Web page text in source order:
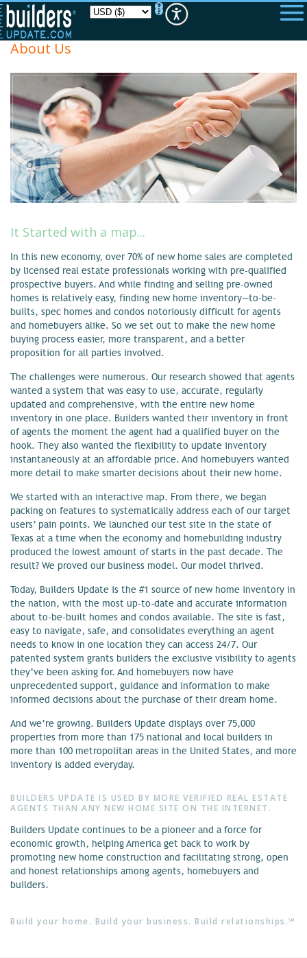
Please
note:
This
website
includes
accessibility
About Us
It Started with a map...
In this new economy, over 70% of new home sales are completed
by licensed real estate professionals working with pre-qualified
prospective buyers. And while finding and selling pre-owned
homes is relatively easy, finding new home inventory—to-be-
builts, spec homes and condos notoriously difficult for agents
and homebuyers alike. So we set out to make the new home
buying process easier, more transparent, and a better
proposition for all parties involved.
The challenges were numerous. Our research showed that agents
wanted a system that was easy to use, accurate, regularly
updated and comprehensive, with the entire new home
inventory in one place. Builders wanted their inventory in front
of agents the moment the agent had a qualified buyer on the
hook. They also wanted the flexibility to update inventory
instantaneously at an affordable price. And homebuyers wanted
more detail to make smarter decisions about their new home.
We started with an interactive map. From there, we began
packing on features to systematically address each of our target
users’ pain points. We launched our test site in the state of
Texas at a time when the economy and homebuilding industry
produced the lowest amount of starts in the past decade. The
result? We proved our business model. Our model thrived.
Today, Builders Update is the #1 source of new home inventory in
the nation, with the most up-to-date and accurate information
about to-be-built homes and condos available. The site is fast,
easy to navigate, safe, and consolidates everything an agent
needs to know in one location they can access 24/7. Our
patented system grants builders the exclusive visibility to agents
they’ve been asking for. And homebuyers now have
unprecedented support, guidance and information to make
informed decisions about the purchase of their dream home.
And we’re growing. Builders Update displays over 75,000
properties from more than 175 national and local builders in
more than 100 metropolitan areas in the United States, and more
inventory is added everyday.
BUILDERS UPDATE IS USED BY MORE VERIFIED REAL ESTATE
AGENTS THAN ANY NEW HOME SITE ON THE INTERNET.
Builders Update continues to be a pioneer and a force for
economic growth, helping America get back to work by
promoting new home construction and facilitating strong, open
and honest relationships among agents, homebuyers and
builders.
Build your home. Build your business. Build relationships.℠